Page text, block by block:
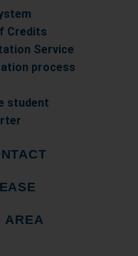
Credits
Service
process
student
AREA